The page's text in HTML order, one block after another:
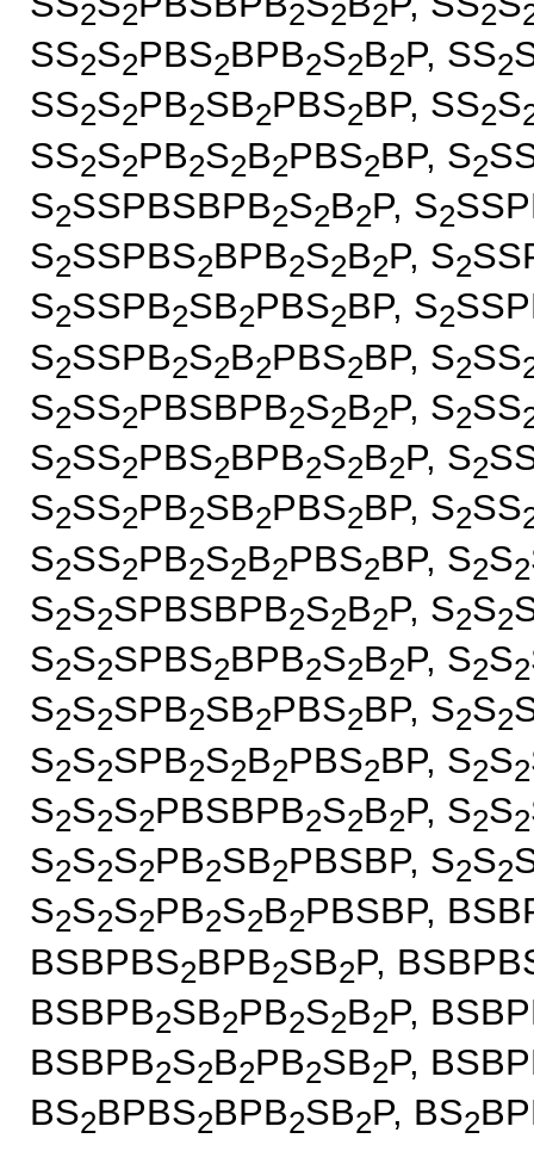
2 2 2 2 2 2
SS2S2PBS2BPB2S2B2P, SS2
SS2S2PB2SB2PBS2BP, SS2S
SS2S2PB2S2B2PBS2BP, S2
S2SSPBSBPB2S2B2P, S2
S2SSPBS2BPB2S2B2P, S2
S2SSPB2SB2PBS2BP, S2
S2SSPB2S2B2PBS2BP, S2SS
S2SS2PBSBPB2S2B2P, S2SS
S2SS2PBS2BPB2S2B2P, S2
S2SS2PB2SB2PBS2BP, S2SS
S2SS2PB2S2B2PBS2BP, S2S2
S2S2SPBSBPB2S2B2P, S2S2
S2S2SPBS2BPB2S2B2P, S2S2
S2S2SPB2SB2PBS2BP, S2S2
S2S2SPB2S2B2PBS2BP, S2S2
S2S2S2PBSBPB2S2B2P, S2S2
S2S2S2PB2SB2PBSBP, S2S2
S2S2S2PB2S2B2PBSBP,
BSBPBS2BPB2SB2P,
BSBPB2SB2PB2S2B2P,
BSBPB2S2B2PB2SB2P,
BS2BPBS2BPB2SB2P, BS2